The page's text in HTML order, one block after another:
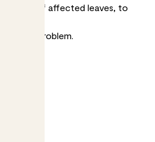
to trim off affected leaves, to
the problem.